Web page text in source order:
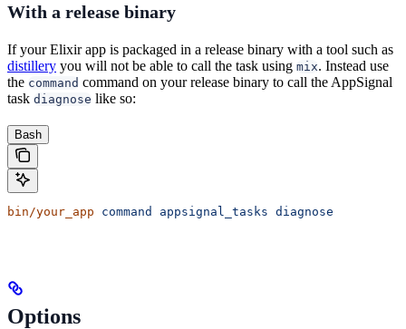
With a release binary
If your Elixir app is packaged in a release binary with a tool such as
distillery you will not be able to call the task using mix. Instead use
the command command on your release binary to call the AppSignal
task diagnose like so:
Bash
bin/your_app command appsignal_tasks diagnose
Options